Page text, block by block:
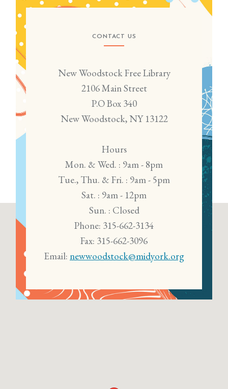
CONTACT US
New Woodstock Free Library
2106 Main Street
P.O Box 340
New Woodstock, NY 13122
Hours
Mon. & Wed. : 9am - 8pm
Tue., Thu. & Fri. : 9am - 5pm
Sat. : 9am - 12pm
Sun. : Closed
Phone: 315-662-3134
Fax: 315-662-3096
Email: newwoodstock@midyork.org